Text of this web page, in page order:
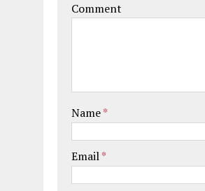
Comment
Name*
Email*